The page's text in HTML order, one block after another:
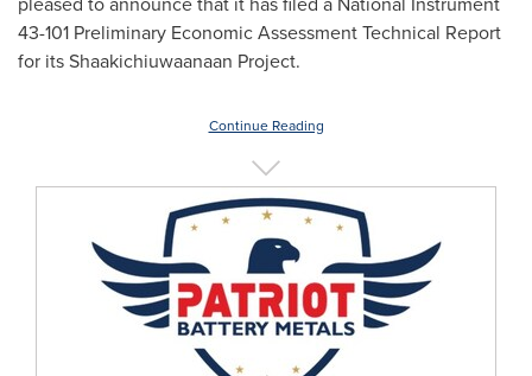
43-101 Preliminary Economic Assessment Technical Report
for its Shaakichiuwaanaan Project.
Continue Reading